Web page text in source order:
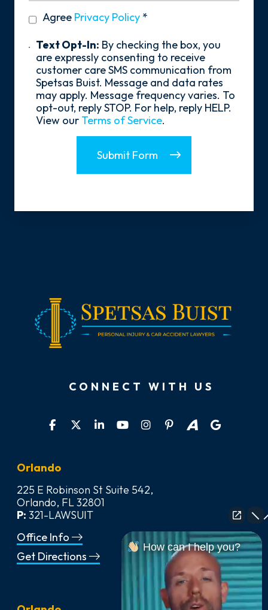
About
privacy
policy
Agree Privacy Policy *
Text
Opt-
Text Opt-In: By checking the box, you
are expressly consenting to receive
customer care SMS communication from
Spetsas Buist. Message and data rates
may apply. Message frequency varies. To
opt-out, reply STOP. For help, reply HELP.
View our Terms of Service.
Submit Form
CONNECT WITH US
Orlando
225 E Robinson St Suite 542,
Orlando, FL 32801
P: 321-LAWSUIT
Office Info
Get Directions
How can I help you?